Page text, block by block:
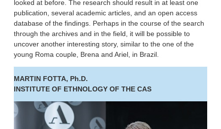
looked at before. The research should result in at least one
publication, several academic articles, and an open access
database of the findings. Perhaps in the course of the search
through the archives and in the field, it will be possible to
uncover another interesting story, similar to the one of the
young Roma couple, Brena and Ariel, in Brazil.
MARTIN FOTTA, Ph.D.
INSTITUTE OF ETHNOLOGY OF THE CAS